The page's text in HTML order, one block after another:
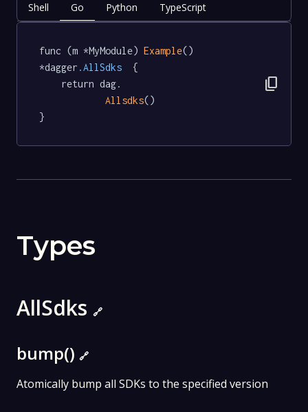
Shell Go Python TypeScript
func (m *MyModule) Example()
*dagger .AllSdks
  {
Allsdks()
}
content_copy
Types
AllSdks 🔗
bump() 🔗
Atomically bump all SDKs to the specified version